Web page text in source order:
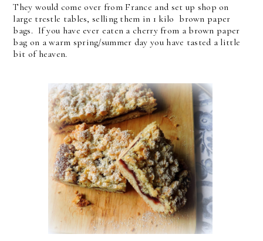
They would come over from France and set up shop on
large trestle tables, selling them in 1 kilo brown paper
bags. If you have ever eaten a cherry from a brown paper
bag on a warm spring/summer day you have tasted a little
bit of heaven.